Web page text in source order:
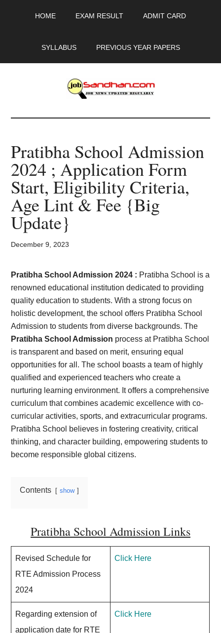
HOME EXAM RESULT ADMIT CARD
SYLLABUS PREVIOUS YEAR PAPERS
JobSandhan.Com
-
Govt
Jobs,
Admit
Card,
Result,
Syllabus,
News
Pratibha School Admission
2024 ; Application Form
Start, Eligibility Criteria,
Age Lint & Fee {Big
Update}
December 9, 2023
Pratibha School Admission 2024 : Pratibha School is a
renowned educational institution dedicated to providing
quality education to students. With a strong focus on
holistic development, the school offers Pratibha School
Admission to students from diverse backgrounds. The
Pratibha School Admission process at Pratibha School
is transparent and based on merit, ensuring equal
opportunities for all. The school boasts a team of highly
qualified and experienced teachers who create a
nurturing learning environment. It offers a comprehensive
curriculum that combines academic excellence with co-
curricular activities, sports, and extracurricular programs.
Pratibha School believes in fostering creativity, critical
thinking, and character building, empowering students to
become responsible global citizens.
Contents show
Pratibha School Admission Links
Revised Schedule for
RTE Admission Process
2024
Click Here
Regarding extension of
application date for RTE
Click Here